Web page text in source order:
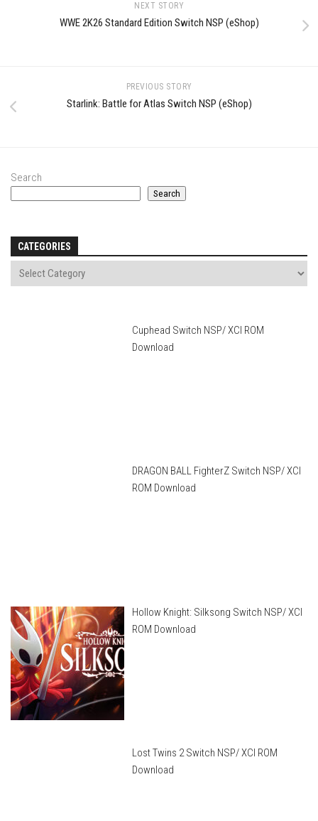
NEXT STORY
WWE 2K26 Standard Edition Switch NSP (eShop)
PREVIOUS STORY
Starlink: Battle for Atlas Switch NSP (eShop)
Search
Search
CATEGORIES
Cuphead Switch NSP/ XCI ROM
Download
DRAGON BALL FighterZ Switch NSP/ XCI
ROM Download
Hollow Knight: Silksong Switch NSP/ XCI
ROM Download
Lost Twins 2 Switch NSP/ XCI ROM
Download